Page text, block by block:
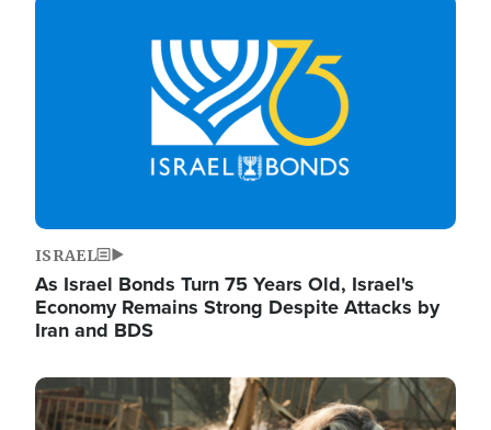
Image
ISRAEL
As Israel Bonds Turn 75 Years Old, Israel's
Economy Remains Strong Despite Attacks by
Iran and BDS
Image